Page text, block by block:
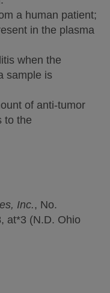
a human patient;
in the plasma
when the
sample is
of anti-tumor
to the
Inc., No.
at*3 (N.D. Ohio